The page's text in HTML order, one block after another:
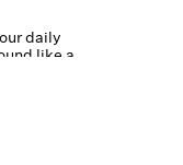
daily
like a